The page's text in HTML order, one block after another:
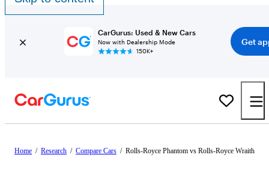
CarGurus: Used & New Cars
Now with Dealership Mode
150K+
Get
Home / Research / Compare Cars / Rolls-Royce Phantom vs Rolls-Royce Wraith